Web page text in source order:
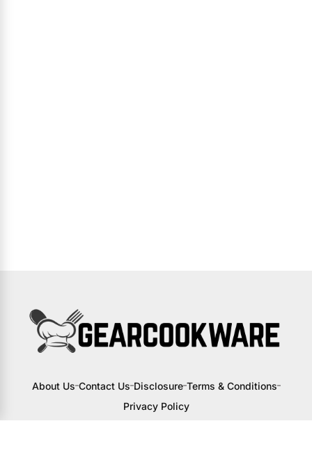
About Us Contact Us Disclosure Terms & Conditions
Privacy Policy